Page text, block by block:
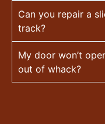
Can you repair a
track?
My door won’t
out of whack?